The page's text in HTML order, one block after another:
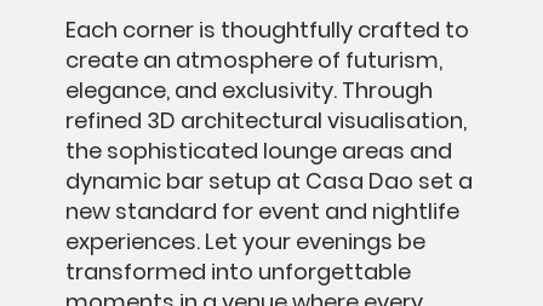
Each corner is thoughtfully crafted to
create an atmosphere of futurism,
elegance, and exclusivity. Through
refined 3D architectural visualisation,
the sophisticated lounge areas and
dynamic bar setup at Casa Dao set a
new standard for event and nightlife
experiences. Let your evenings be
transformed into unforgettable